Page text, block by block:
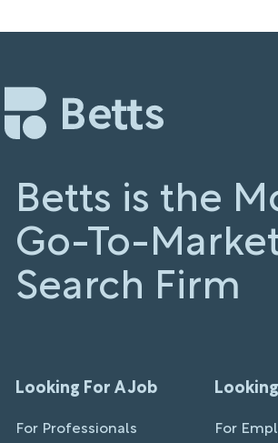
Betts is the
Go-To-
Search Firm
Looking For A Job
For Professionals For